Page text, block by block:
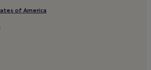
of America